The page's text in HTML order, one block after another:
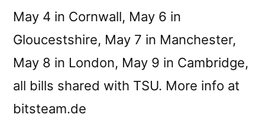
May 4 in Cornwall, May 6 in
Gloucestshire, May 7 in Manchester,
May 8 in London, May 9 in Cambridge,
all bills shared with TSU. More info at
bitsteam.de